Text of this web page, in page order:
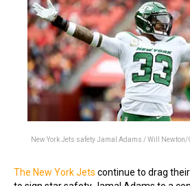
New York Jets safety Jamal Adams / Will Newton/
The New York Jets continue to drag